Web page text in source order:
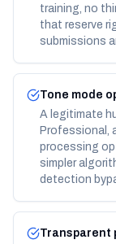
training, no
that reserve
submissions
Tone mode
A legitimate
Professional,
processing
simpler
detection
Transparent